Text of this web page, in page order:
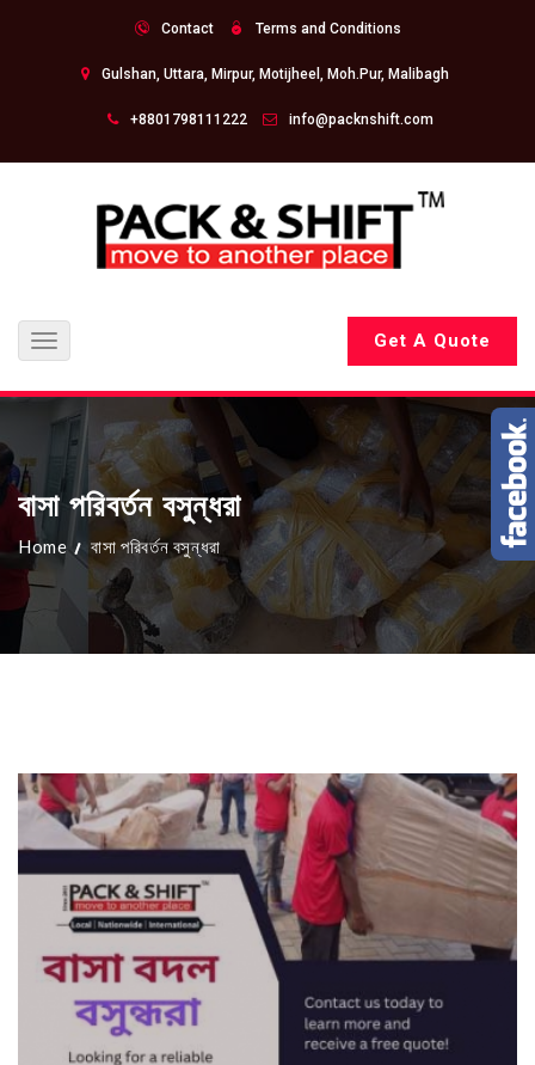
Contact Terms and Conditions
Gulshan, Uttara, Mirpur, Motijheel, Moh.Pur, Malibagh
+8801798111222 info@packnshift.com
Toggle
navigation
Get A Quote
বাসা পরিবর্তন বসুন্ধরা
Home বাসা পরিবর্তন বসুন্ধরা